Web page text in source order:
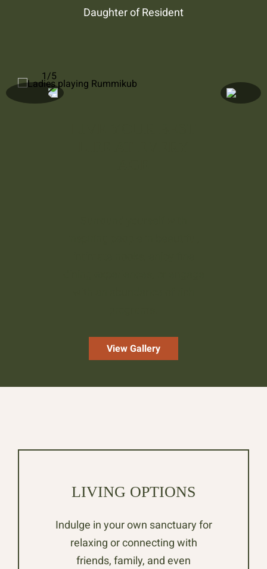
Daughter of Resident
1/5
View Gallery
LIVING OPTIONS
Indulge in your own sanctuary for
relaxing or connecting with
friends, family, and even